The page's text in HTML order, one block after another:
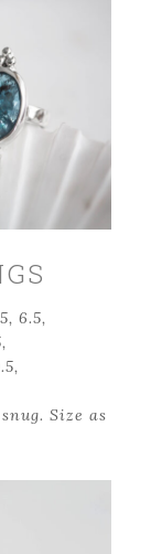
6.5,
Size as